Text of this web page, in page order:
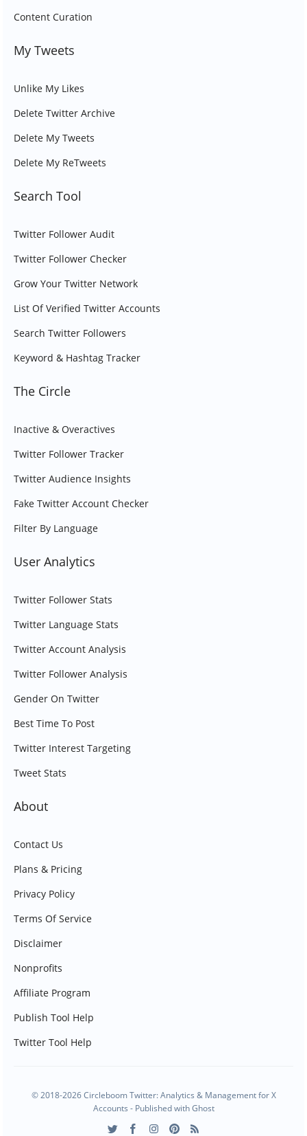
Content Curation
My Tweets
Unlike My Likes
Delete Twitter Archive
Delete My Tweets
Delete My ReTweets
Search Tool
Twitter Follower Audit
Twitter Follower Checker
Grow Your Twitter Network
List Of Verified Twitter Accounts
Search Twitter Followers
Keyword & Hashtag Tracker
The Circle
Inactive & Overactives
Twitter Follower Tracker
Twitter Audience Insights
Fake Twitter Account Checker
Filter By Language
User Analytics
Twitter Follower Stats
Twitter Language Stats
Twitter Account Analysis
Twitter Follower Analysis
Gender On Twitter
Best Time To Post
Twitter Interest Targeting
Tweet Stats
About
Contact Us
Plans & Pricing
Privacy Policy
Terms Of Service
Disclaimer
Nonprofits
Affiliate Program
Publish Tool Help
Twitter Tool Help
© 2018-2026 Circleboom Twitter: Analytics & Management for X
Accounts - Published withGhost